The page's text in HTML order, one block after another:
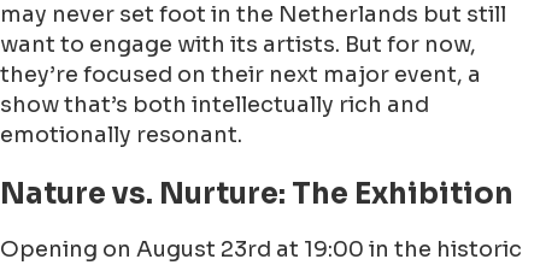
may never set foot in the Netherlands but still
want to engage with its artists. But for now,
they’re focused on their next major event, a
show that’s both intellectually rich and
emotionally resonant.
Nature vs. Nurture: The Exhibition
Opening on August 23rd at 19:00 in the historic